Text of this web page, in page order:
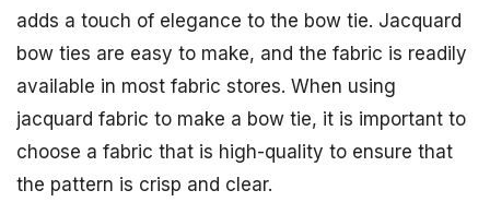
adds a touch of elegance to the bow tie. Jacquard
bow ties are easy to make, and the fabric is readily
available in most fabric stores. When using
jacquard fabric to make a bow tie, it is important to
choose a fabric that is high-quality to ensure that
the pattern is crisp and clear.